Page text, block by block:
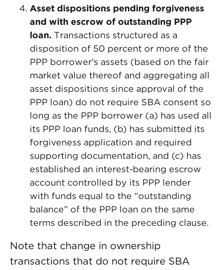
Asset dispositions pending forgiveness
and with escrow of outstanding PPP
loan. Transactions structured as a
disposition of 50 percent or more of the
PPP borrower’s assets (based on the fair
market value thereof and aggregating all
asset dispositions since approval of the
PPP loan) do not require SBA consent so
long as the PPP borrower (a) has used all
its PPP loan funds, (b) has submitted its
forgiveness application and required
supporting documentation, and (c) has
established an interest-bearing escrow
account controlled by its PPP lender
with funds equal to the “outstanding
balance” of the PPP loan on the same
terms described in the preceding clause.
Note that change in ownership
transactions that do not require SBA